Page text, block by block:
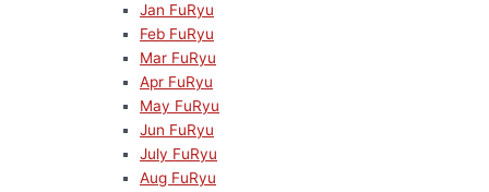
Jan FuRyu
Feb FuRyu
Mar FuRyu
Apr FuRyu
May FuRyu
Jun FuRyu
July FuRyu
Aug FuRyu